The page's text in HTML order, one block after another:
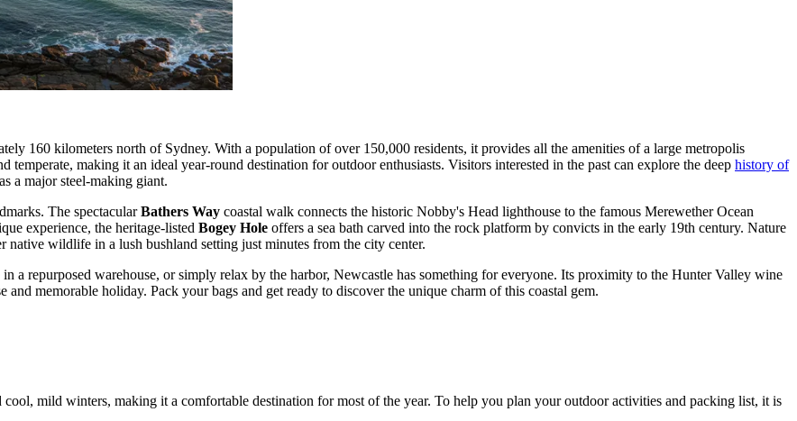
160 kilometers north of Sydney. With a population of over 150,000 residents, it provides all the amenities of a large metropolis
making it an ideal year-round destination for outdoor enthusiasts. Visitors interested in the past can explore the deep history of
a major steel-making giant.
The spectacularBathers Way coastal walk connects the historic Nobby's Head lighthouse to the famous Merewether Ocean
experience, the heritage-listed Bogey Hole offers a sea bath carved into the rock platform by convicts in the early 19th century. Nature
native wildlife in a lush bushland setting just minutes from the city center.
a repurposed warehouse, or simply relax by the harbor, Newcastle has something for everyone. Its proximity to the Hunter Valley wine
memorable holiday. Pack your bags and get ready to discover the unique charm of this coastal gem.
mild winters, making it a comfortable destination for most of the year. To help you plan your outdoor activities and packing list, it is